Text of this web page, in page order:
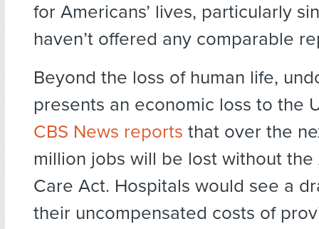
for Americans’ lives, particularly
haven’t offered any comparable
Beyond the loss of human life,
presents an economic loss to the
CBS News reports that over the
million jobs will be lost without
Care Act. Hospitals would see a
their uncompensated costs of